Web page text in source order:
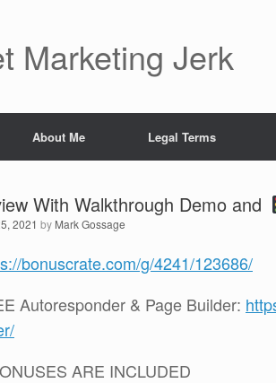
Marketing Jerk
About Me Legal Terms
With Walkthrough Demo and
2021 by Mark Gossage
bonuscrate.com/g/4241/123686/
Autoresponder & Page Builder:
ARE INCLUDED